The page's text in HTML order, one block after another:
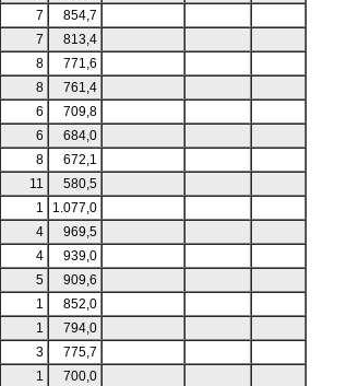
7
854,7
7
813,4
8
771,6
8
761,4
6
709,8
6
684,0
8
672,1
11
580,5
1
1.077,0
4
969,5
4
939,0
5
909,6
1
852,0
1
794,0
3
775,7
1 700,0